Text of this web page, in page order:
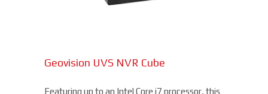
Geovision UVS NVR Cube
Featuring up to an Intel Core i7 processor, this